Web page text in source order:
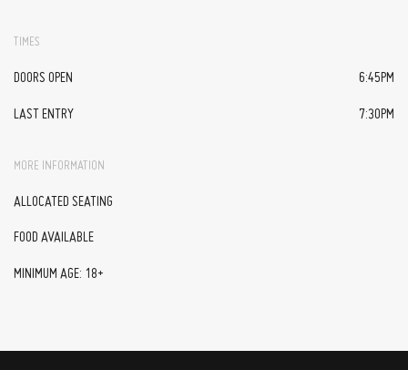
TIMES
DOORS OPEN 6:45PM
LAST ENTRY 7:30PM
MORE INFORMATION
ALLOCATED SEATING
FOOD AVAILABLE
MINIMUM AGE: 18+